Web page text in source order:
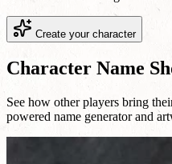
Create your character
Character Name
See how other players bring
powered name generator and